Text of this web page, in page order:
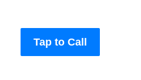
Tap to Call